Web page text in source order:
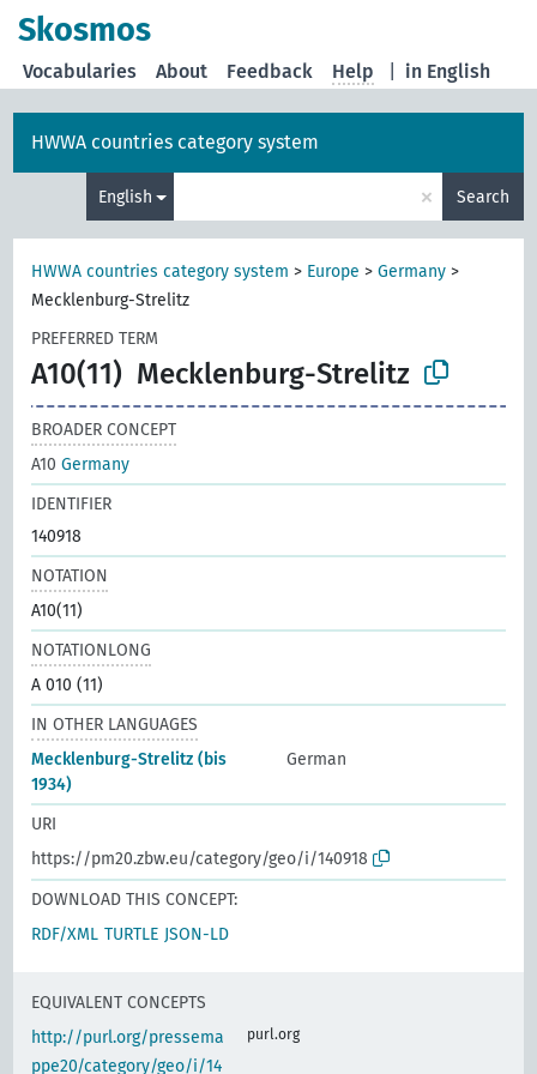
Skosmos
in English
Vocabularies About Feedback Help
HWWA countries category system
English × Search
HWWA countries category system > Europe >Germany >
Mecklenburg-Strelitz
PREFERRED TERM
A10(11) Mecklenburg-Strelitz
BROADER CONCEPT
A10Germany
IDENTIFIER
140918
NOTATION
A10(11)
NOTATIONLONG
A 010 (11)
IN OTHER LANGUAGES
Mecklenburg-Strelitz (bis
1934)
German
URI
https://pm20.zbw.eu/category/geo/i/140918
DOWNLOAD THIS CONCEPT:
RDF/XML TURTLE JSON-LD
EQUIVALENT CONCEPTS
http://purl.org/pressema
ppe20/category/geo/i/14
purl.org